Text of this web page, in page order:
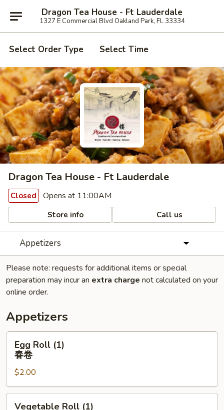
Dragon Tea House - Ft Lauderdale
1327 E Commercial Blvd Oakland Park, FL 33334
Select Order Type Select Time
Dragon Tea House - Ft Lauderdale
Closed Opens at 11:00AM
Store info Call us
Appetizers
Please note: requests for additional items or special
preparation may incur an extra charge not calculated on your
online order.
Appetizers
Roll
卷
Egg Roll (1)
春卷
$2.00
Vegetable Roll (1)